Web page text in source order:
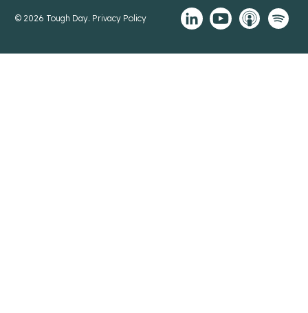
© 2026 Tough Day. Privacy Policy